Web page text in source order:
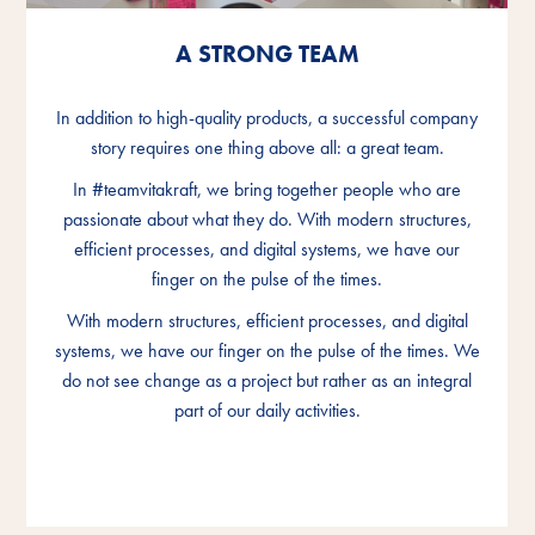
A STRONG TEAM
In addition to high-quality products, a successful company
story requires one thing above all: a great team.
In #teamvitakraft, we bring together people who are
passionate about what they do. With modern structures,
efficient processes, and digital systems, we have our
finger on the pulse of the times.
With modern structures, efficient processes, and digital
systems, we have our finger on the pulse of the times. We
do not see change as a project but rather as an integral
part of our daily activities.
A STRONG TEAM
In addition to high-quality products, a successful company
story requires one thing above all: a great team.
In #teamvitakraft, we bring together people who are
passionate about what they do. With modern structures,
efficient processes, and digital systems, we have our
finger on the pulse of the times.
With modern structures, efficient processes, and digital
systems, we have our finger on the pulse of the times. We
do not see change as a project but rather as an integral
part of our daily activities.
A STRONG TEAM
In addition to high-quality products, a successful company
story requires one thing above all: a great team.
In #teamvitakraft, we bring together people who are
passionate about what they do. With modern structures,
efficient processes, and digital systems, we have our
finger on the pulse of the times.
With modern structures, efficient processes, and digital
systems, we have our finger on the pulse of the times. We
do not see change as a project but rather as an integral
part of our daily activities.